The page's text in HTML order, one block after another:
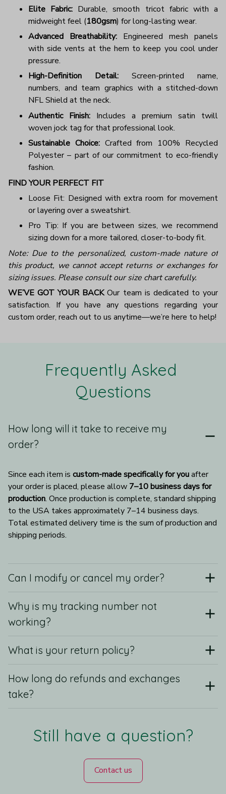
Elite Fabric: Durable, smooth tricot fabric with a
midweight feel (180gsm) for long-lasting wear.
Advanced Breathability: Engineered mesh panels
with side vents at the hem to keep you cool under
pressure.
High-Definition Detail: Screen-printed name,
numbers, and team graphics with a stitched-down
NFL Shield at the neck.
Authentic Finish: Includes a premium satin twill
woven jock tag for that professional look.
Sustainable Choice:Crafted from 100% Recycled
Polyester – part of our commitment to eco-friendly
fashion.
FIND YOUR PERFECT FIT
Loose Fit: Designed with extra room for movement
or layering over a sweatshirt.
Pro Tip: If you are between sizes, we recommend
sizing down for a more tailored, closer-to-body fit.
Note: Due to the personalized, custom-made nature of
this product, we cannot accept returns or exchanges for
sizing issues. Please consult our size chart carefully.
WE’VE GOT YOUR BACKOur team is dedicated to your
satisfaction. If you have any questions regarding your
custom order, reach out to us anytime—we’re here to help!
Frequently Asked
Questions
How long will it take to receive my
order?
Since each item is custom-made specifically for you after
your order is placed, please allow 7–10 business days for
production. Once production is complete, standard shipping
to the USA takes approximately 7–14 business days.
Total estimated delivery time is the sum of production and
shipping periods.
Can I modify or cancel my order?
Why is my tracking number not
working?
What is your return policy?
How long do refunds and exchanges
take?
Still have a question?
Contact us